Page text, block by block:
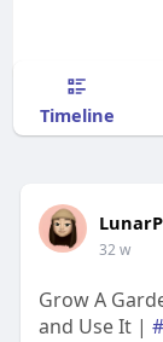
Timeline
32 w
Grow A
and Use It |